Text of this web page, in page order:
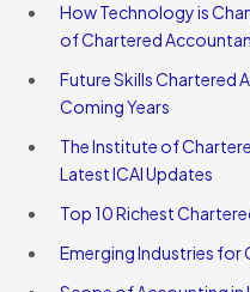
How Technology is
of Chartered
Future Skills Chartered
Coming Years
The Institute of
Latest ICAI Updates
Top 10 Richest
Emerging Industries for